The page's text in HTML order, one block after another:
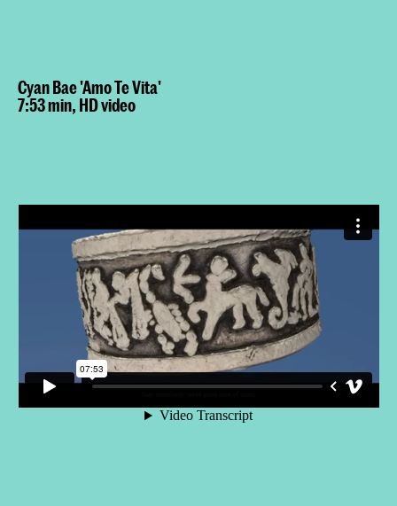
Cyan Bae 'Amo Te Vita'
7:53 min, HD video